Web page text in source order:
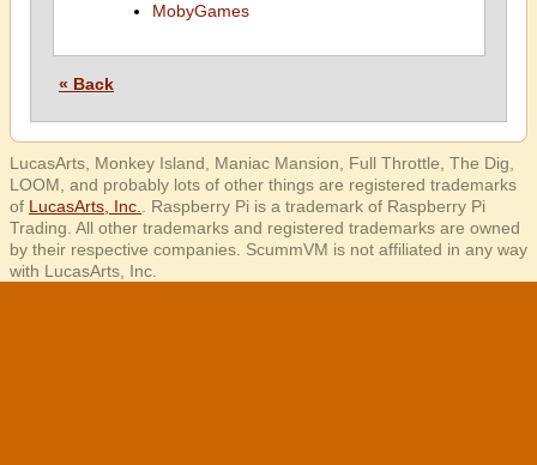
MobyGames
« Back
LucasArts, Monkey Island, Maniac Mansion, Full Throttle, The Dig,
LOOM, and probably lots of other things are registered trademarks
of LucasArts, Inc.
. Raspberry Pi is a trademark of Raspberry Pi
Trading. All other trademarks and registered trademarks are owned
by their respective companies. ScummVM is not affiliated in any way
with LucasArts, Inc.